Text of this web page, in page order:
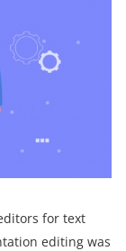
for text
editing was